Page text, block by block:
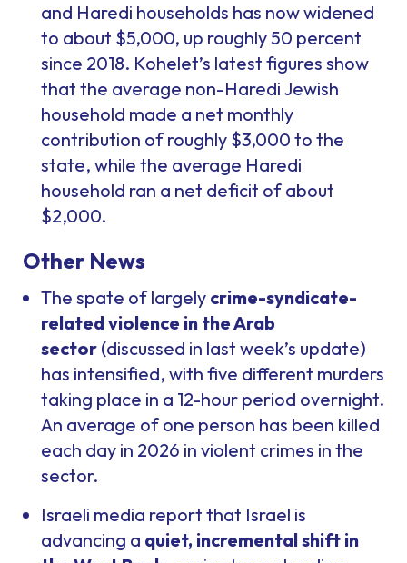
and Haredi households has now widened
to about $5,000, up roughly 50 percent
since 2018. Kohelet’s latest figures show
that the average non-Haredi Jewish
household made a net monthly
contribution of roughly $3,000 to the
state, while the average Haredi
household ran a net deficit of about
$2,000.
Other News
The spate of largely crime-syndicate-
related violence in the Arab
sector (discussed in last week’s update)
has intensified, with five different murders
taking place in a 12-hour period overnight.
An average of one person has been killed
each day in 2026 in violent crimes in the
sector.
Israeli media report that Israel is
advancing a quiet, incremental shift in